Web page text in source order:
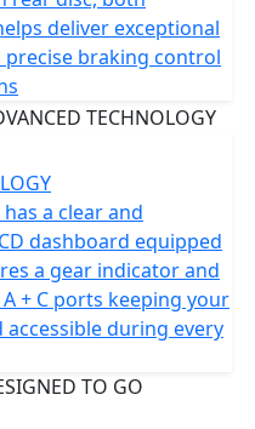
deliver exceptional
braking control
a clear and
dashboard equipped
a gear indicator and
+ C ports keeping your
accessible during every